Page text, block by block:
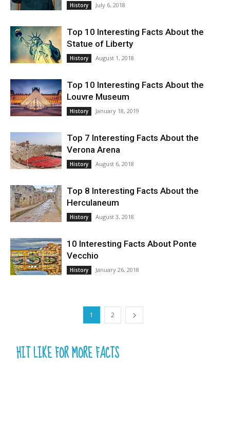
History July 6, 2018
Top 10 Interesting Facts About the
Statue of Liberty
History August 1, 2018
Top 10 Interesting Facts About the
Louvre Museum
History January 18, 2019
Top 7 Interesting Facts About the
Verona Arena
History August 6, 2018
Top 8 Interesting Facts About the
Herculaneum
History August 3, 2018
10 Interesting Facts About Ponte
Vecchio
History January 26, 2018
1 2
HIT LIKE FOR MORE FACTS